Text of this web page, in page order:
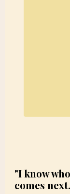
"I know
comes